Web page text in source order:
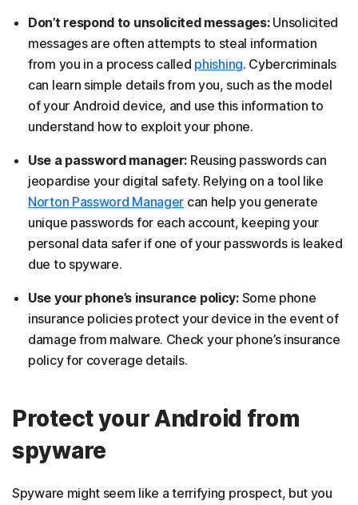
Don’t respond to unsolicited messages: Unsolicited
messages are often attempts to steal information
from you in a process called phishing. Cybercriminals
can learn simple details from you, such as the model
of your Android device, and use this information to
understand how to exploit your phone.
Use a password manager: Reusing passwords can
jeopardise your digital safety. Relying on a tool like
Norton Password Manager can help you generate
unique passwords for each account, keeping your
personal data safer if one of your passwords is leaked
due to spyware.
Use your phone’s insurance policy: Some phone
insurance policies protect your device in the event of
damage from malware. Check your phone’s insurance
policy for coverage details.
Protect your Android from
spyware
Spyware might seem like a terrifying prospect, but you